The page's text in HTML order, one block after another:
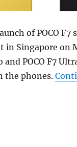
of POCO
in Singapore on
and POCO F7
the phones.